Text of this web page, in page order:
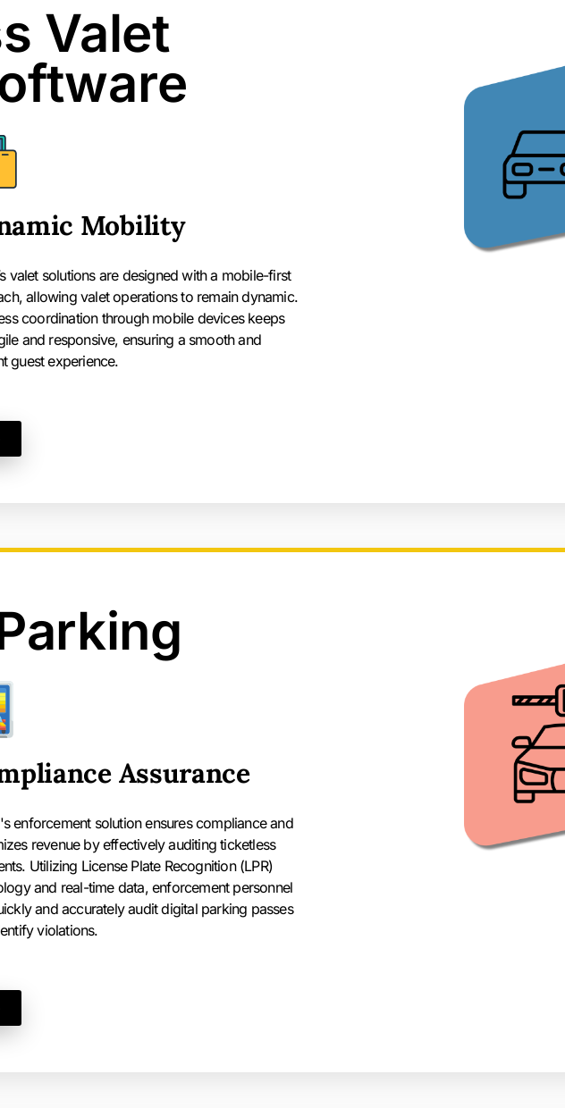
Valet
Mobility
valet solutions are designed with a mobile-first
allowing valet operations to remain dynamic.
coordination through mobile devices keeps
and responsive, ensuring a smooth and
guest experience.
Assurance
enforcement solution ensures compliance and
revenue by effectively auditing ticketless
Utilizing License Plate Recognition (LPR)
and real-time data, enforcement personnel
and accurately audit digital parking passes
violations.